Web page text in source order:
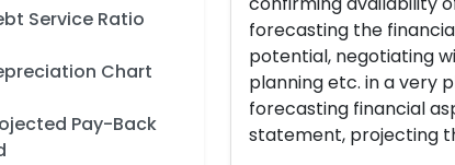
Service Ratio
Chart
Pay-Back
forecasting the
potential, negotiating
planning etc. in a very
forecasting financial
statement, projecting